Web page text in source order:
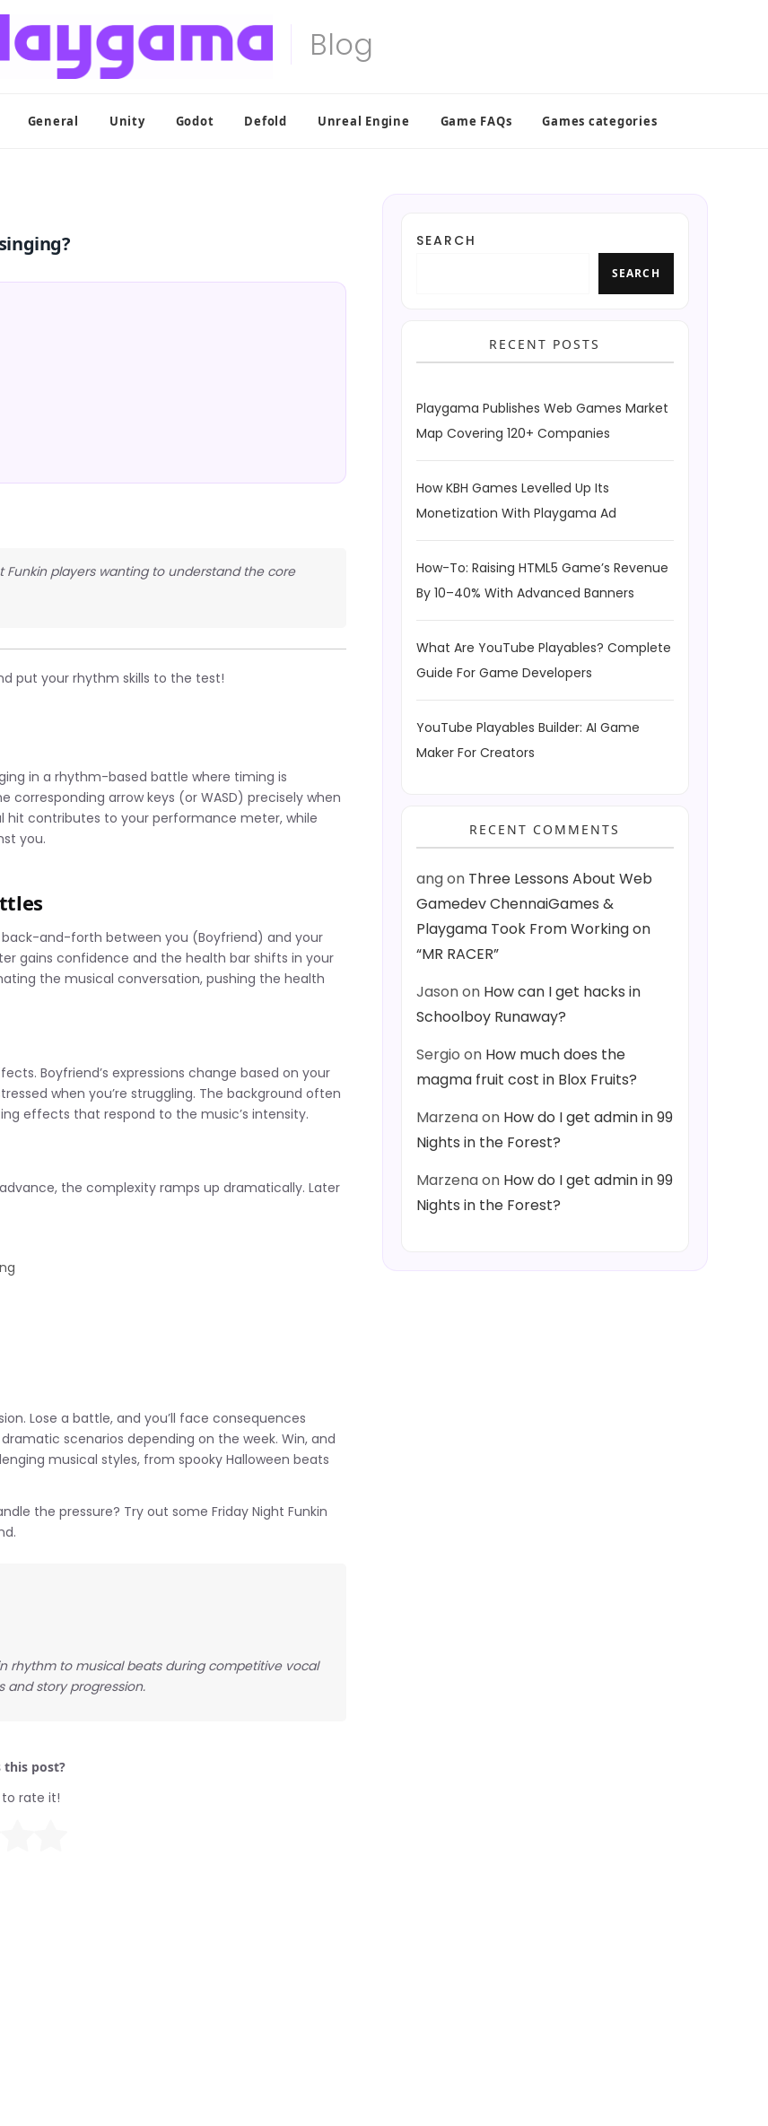
General Unity Godot Defold Unreal Engine Game FAQs Games categories
players wanting to understand the core
put your rhythm skills to the test!
in a rhythm-based battle where timing is
corresponding arrow keys (or WASD) precisely when
hit contributes to your performance meter, while
you.
back-and-forth between you (Boyfriend) and your
gains confidence and the health bar shifts in your
the musical conversation, pushing the health
Boyfriend’s expressions change based on your
when you’re struggling. The background often
effects that respond to the music’s intensity.
the complexity ramps up dramatically. Later
Lose a battle, and you’ll face consequences
scenarios depending on the week. Win, and
musical styles, from spooky Halloween beats
the pressure? Try out some Friday Night Funkin
rhythm to musical beats during competitive vocal
story progression.
this post?
rate it!
SEARCH
SEARCH
RECENT POSTS
Playgama Publishes Web Games Market
Map Covering 120+ Companies
How KBH Games Levelled Up Its
Monetization With Playgama Ad
How-To: Raising HTML5 Game’s Revenue
By 10–40% With Advanced Banners
What Are YouTube Playables? Complete
Guide For Game Developers
YouTube Playables Builder: AI Game
Maker For Creators
RECENT COMMENTS
angon Three Lessons About Web
Gamedev ChennaiGames &
Playgama Took From Working on
“MR RACER”
Jasonon How can I get hacks in
Schoolboy Runaway?
Sergio on How much does the
magma fruit cost in Blox Fruits?
Marzenaon How do I get admin in 99
Nights in the Forest?
Marzenaon How do I get admin in 99
Nights in the Forest?